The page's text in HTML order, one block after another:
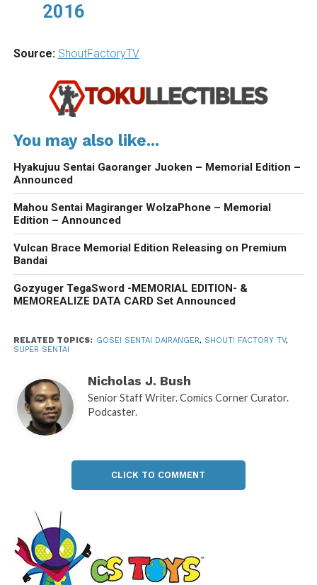
2016
Source: ShoutFactoryTV
You may also like...
Hyakujuu Sentai Gaoranger Juoken – Memorial Edition –
Announced
Mahou Sentai Magiranger WolzaPhone – Memorial
Edition – Announced
Vulcan Brace Memorial Edition Releasing on Premium
Bandai
Gozyuger TegaSword -MEMORIAL EDITION- &
MEMOREALIZE DATA CARD Set Announced
RELATED TOPICS: GOSEI SENTAI DAIRANGER, SHOUT! FACTORY TV,
SUPER SENTAI
Nicholas J. Bush
Senior Staff Writer. Comics Corner Curator.
Podcaster.
CLICK TO COMMENT